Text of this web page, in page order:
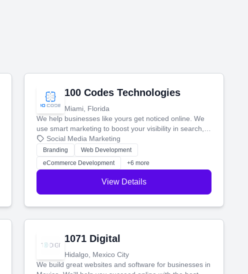
100 Codes Technologies
Miami, Florida
We help businesses like yours get noticed online. We
use smart marketing to boost your visibility in search,
manage your social media, and run ad campaigns that
actually work. Our custom strategies help you connect
with more customers and grow your brand.
Social Media Marketing
Branding
Web Development
eCommerce Development
+6 more
View Details
1071 Digital
Hidalgo, Mexico City
We build great websites and software for businesses in